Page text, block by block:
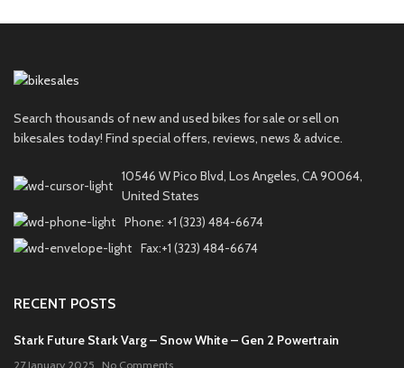
Search thousands of new and used bikes for sale or sell on
bikesales today! Find special offers, reviews, news & advice.
10546 W Pico Blvd, Los Angeles, CA 90064,
United States
Phone: +1 (323) 484-6674
Fax:+1 (323) 484-6674
RECENT POSTS
Stark Future Stark Varg – Snow White – Gen 2 Powertrain
27 January 2025 No Comments